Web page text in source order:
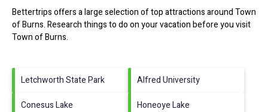
Bettertrips offers a large selection of top attractions aroundTown
of Burns.Research things to do on your vacation before you visit
Town of Burns.
Letchworth State Park
Alfred University
Conesus Lake
Honeoye Lake